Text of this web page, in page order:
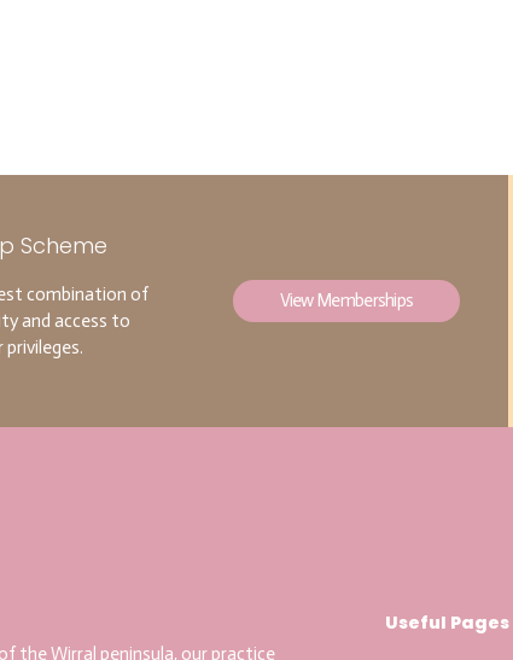
Scheme
combination of
and access to
privileges.
View Memberships
the Wirral peninsula, our practice
Useful Pages